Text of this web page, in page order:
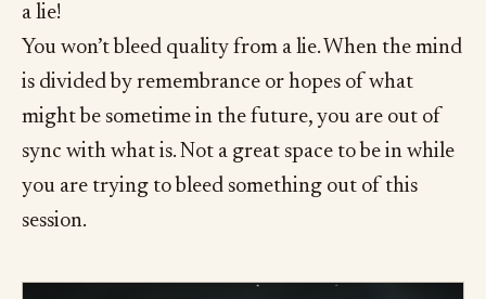
a lie!
You won’t bleed quality from a lie. When the mind
is divided by remembrance or hopes of what
might be sometime in the future, you are out of
sync with what is. Not a great space to be in while
you are trying to bleed something out of this
session.